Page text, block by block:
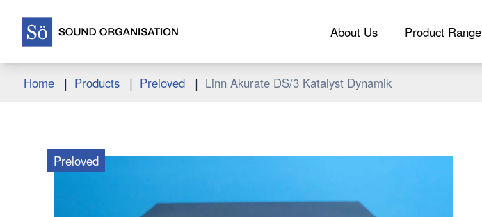
About Us Product Range
Home | Products | Preloved | Linn Akurate DS/3 Katalyst Dynamik
Preloved